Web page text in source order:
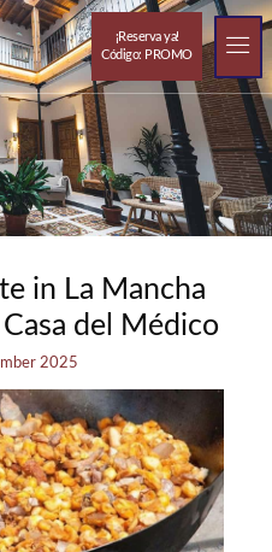
¡Reserva ya!
Código: PROMO
in La Mancha
del Médico
2025